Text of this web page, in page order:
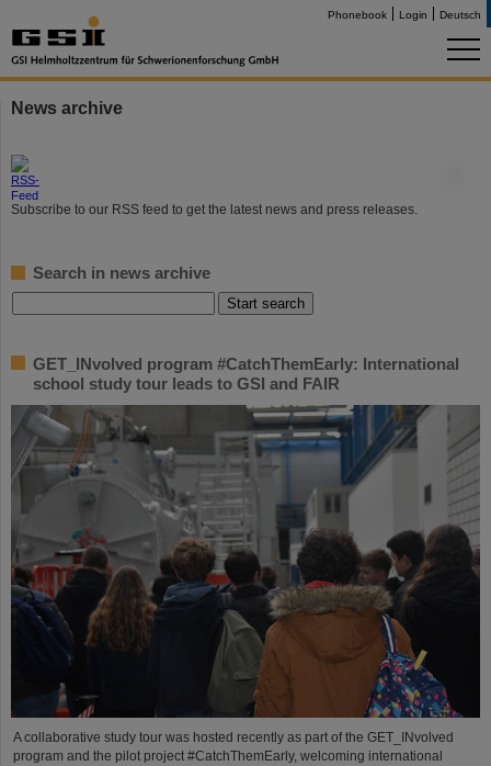
Phonebook Login Deutsch
News archive
Subscribe to our RSS feed to get the latest news and press releases.
Search in news archive
GET_INvolved program #CatchThemEarly: International
school study tour leads to GSI and FAIR
A collaborative study tour was hosted recently as part of the GET_INvolved
program and the pilot project #CatchThemEarly, welcoming international